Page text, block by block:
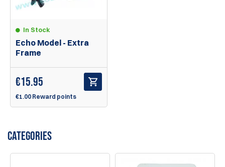
In Stock
Echo Model - Extra
Frame
€15.95
€1.00 Reward points
CATEGORIES